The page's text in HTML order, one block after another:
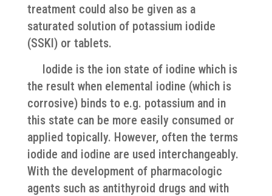
treatment could also be given as a
saturated solution of potassium iodide
(SSKI) or tablets.
​ Iodide is the ion state of iodine which is
the result when elemental iodine (which is
corrosive) binds to e.g. potassium and in
this state can be more easily consumed or
applied topically. However, often the terms
iodide and iodine are used interchangeably.
With the development of pharmacologic
agents such as antithyroid drugs and with